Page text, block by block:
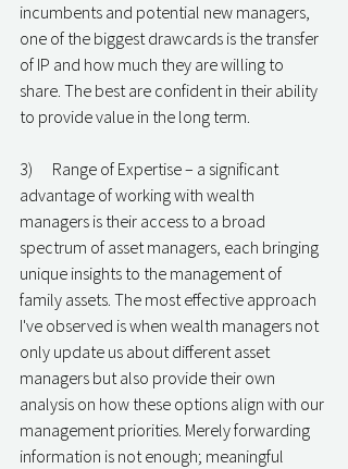
incumbents and potential new managers,
one of the biggest drawcards is the transfer
of IP and how much they are willing to
share. The best are confident in their ability
to provide value in the long term.
3)      Range of Expertise – a significant
advantage of working with wealth
managers is their access to a broad
spectrum of asset managers, each bringing
unique insights to the management of
family assets. The most effective approach
I've observed is when wealth managers not
only update us about different asset
managers but also provide their own
analysis on how these options align with our
management priorities. Merely forwarding
information is not enough; meaningful